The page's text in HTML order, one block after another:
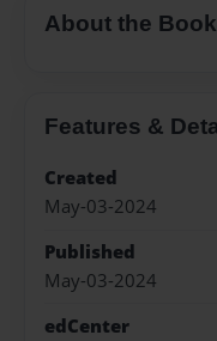
About the Book
Features &
Created
May-03-2024
Published
May-03-2024
edCenter